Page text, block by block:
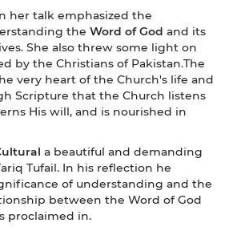
her talk emphasized the
the Word of God and its
She also threw some light on
by the Christians of Pakistan.The
very heart of the Church's life and
Scripture that the Church listens
His will, and is nourished in
a beautiful and demanding
Tufail. In his reflection he
of understanding and the
between the Word of God
proclaimed in.